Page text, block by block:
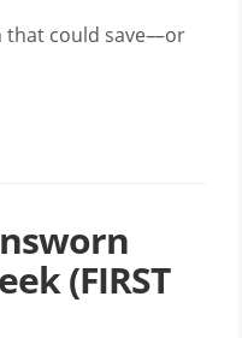
that could save—or
(FIRST